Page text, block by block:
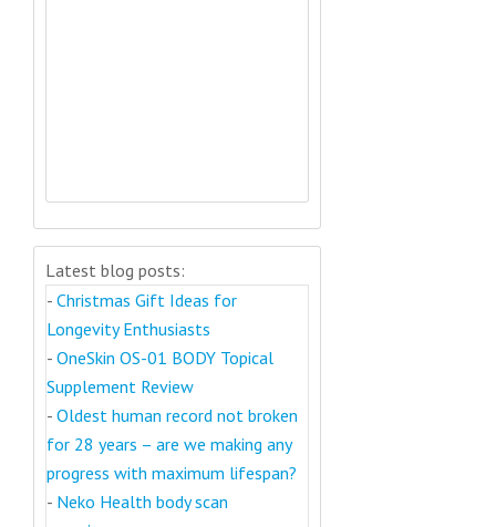
Latest blog posts:
- Christmas Gift Ideas for
Longevity Enthusiasts
- OneSkin OS-01 BODY Topical
Supplement Review
- Oldest human record not broken
for 28 years – are we making any
progress with maximum lifespan?
- Neko Health body scan